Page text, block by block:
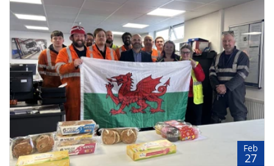
Feb
27